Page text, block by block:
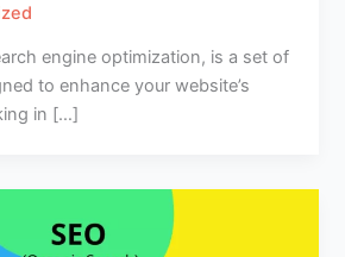
engine optimization, is a set of
to enhance your website’s
in […]